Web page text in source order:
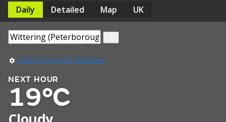
Daily Detailed Map UK
Use my current location
NEXT HOUR
19°C